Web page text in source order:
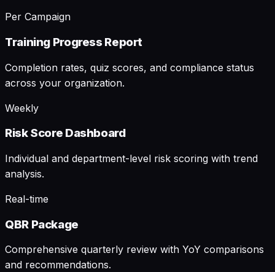
Per Campaign
Training Progress Report
Completion rates, quiz scores, and compliance status
across your organization.
Weekly
Risk Score Dashboard
Individual and department-level risk scoring with trend
analysis.
Real-time
QBR Package
Comprehensive quarterly review with YoY comparisons
and recommendations.